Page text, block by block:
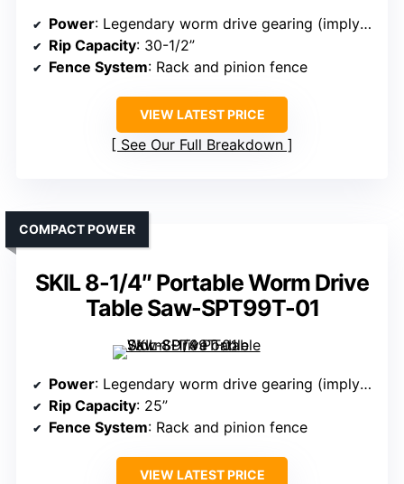
Power: Legendary worm drive gearing (implying high torque)
Rip Capacity: 30-1/2”
Fence System: Rack and pinion fence
VIEW LATEST PRICE
See Our Full Breakdown
SKIL 8-1/4″ Portable Worm Drive
Table Saw-SPT99T-01
COMPACT POWER
Power: Legendary worm drive gearing (implying high torque)
Rip Capacity: 25”
Fence System: Rack and pinion fence
VIEW LATEST PRICE